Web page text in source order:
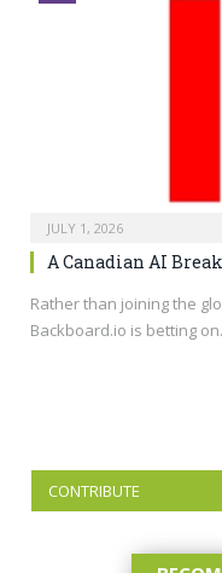
JULY 1, 2026
A Canadian AI
Rather than joining the
Backboard.io is betting
CONTRIBUTE